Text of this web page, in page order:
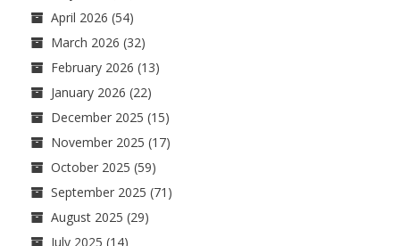
April 2026 (54)
March 2026 (32)
February 2026 (13)
January 2026 (22)
December 2025 (15)
November 2025 (17)
October 2025 (59)
September 2025 (71)
August 2025 (29)
July 2025 (14)